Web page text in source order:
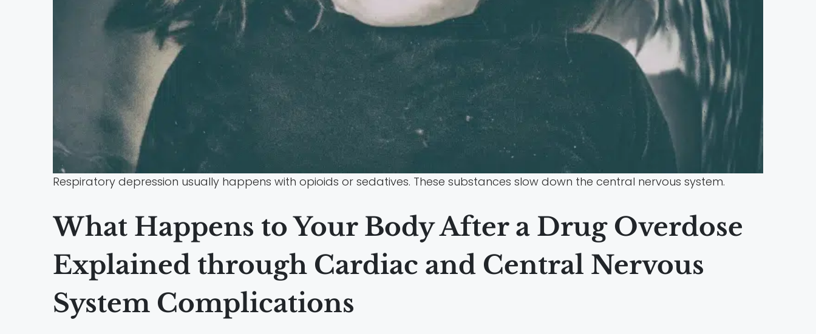
Respiratory depression usually happens with opioids or sedatives. These substances slow down the central nervous system.
What Happens to Your Body After a Drug Overdose
Explained through Cardiac and Central Nervous
System Complications